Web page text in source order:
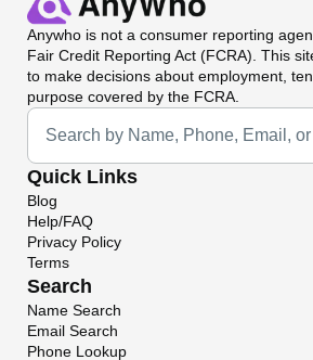
Anywho is not a consumer reporting
Fair Credit Reporting Act (FCRA). This
to make decisions about employment,
purpose covered by the FCRA.
Universal Search
Quick Links
Blog
Help/FAQ
Privacy Policy
Terms
Search
Name Search
Email Search
Phone Lookup